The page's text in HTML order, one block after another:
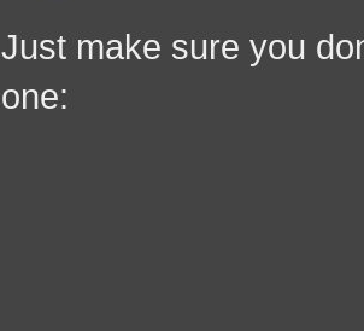
Just make sure you
one: